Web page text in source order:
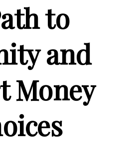
to
and
Money